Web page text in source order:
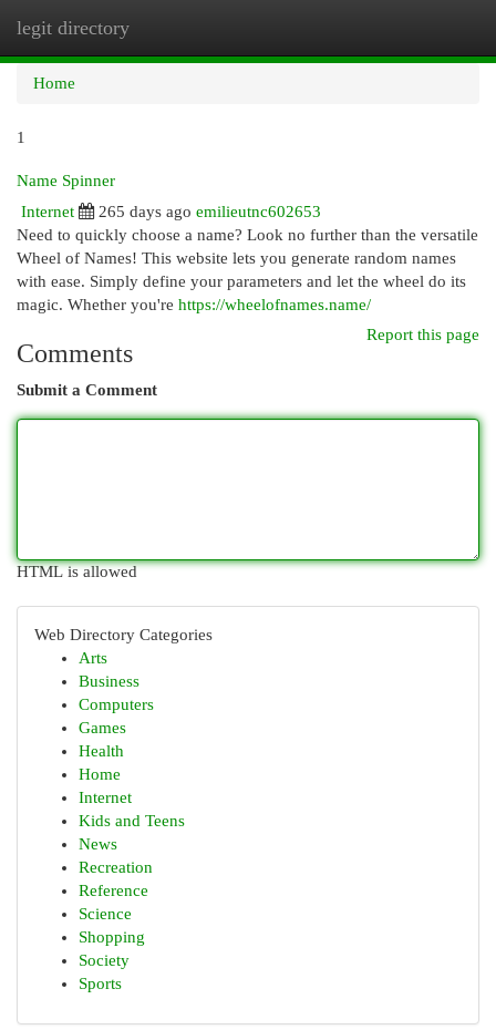
legit directory
Home
1
Name Spinner
Internet
265 days ago emilieutnc602653
Need to quickly choose a name? Look no further than the versatile
Wheel of Names! This website lets you generate random names
with ease. Simply define your parameters and let the wheel do its
magic. Whether you're https://wheelofnames.name/
Report this page
Comments
Submit a Comment
HTML is allowed
Web Directory Categories
Arts
Business
Computers
Games
Health
Home
Internet
Kids and Teens
News
Recreation
Reference
Science
Shopping
Society
Sports